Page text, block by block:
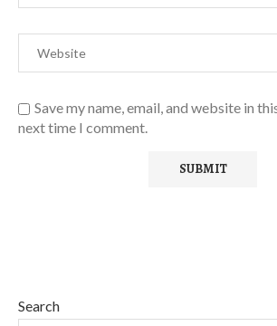
Save my name, email, and website in
next time I comment.
Search